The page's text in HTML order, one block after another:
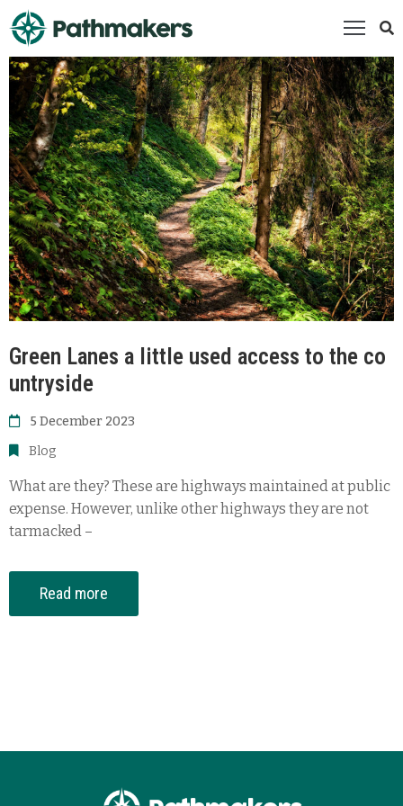
Green Lanes a little used access to the co
untryside
5 December 2023
Blog
What are they? These are highways maintained at public
expense. However, unlike other highways they are not
tarmacked –
Read more